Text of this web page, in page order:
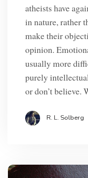
atheists have
in nature, rather
make their
opinion.
usually more
purely
or don’t believe.
R. L. Solberg